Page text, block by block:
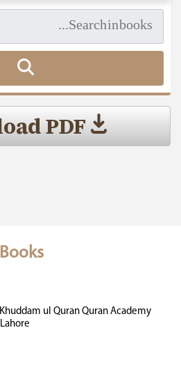
PDF
ul Quran Quran Academy